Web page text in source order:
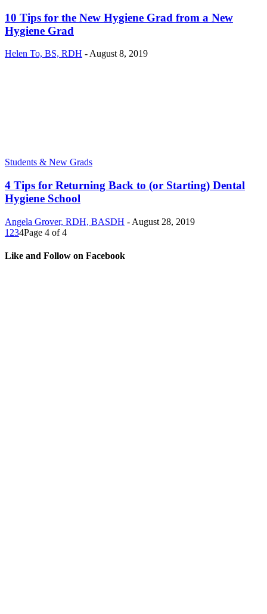
10 Tips for the New Hygiene Grad from a New
Hygiene Grad
Helen To, BS, RDH - August 8, 2019
Students & New Grads
4 Tips for Returning Back to (or Starting) Dental
Hygiene School
Angela Grover, RDH, BASDH - August 28, 2019
1 234Page 4 of 4
Like and Follow on Facebook